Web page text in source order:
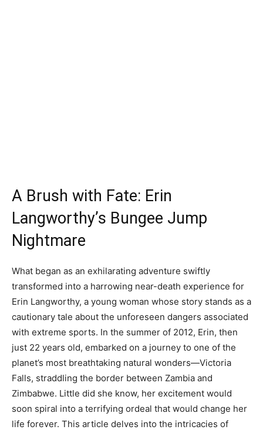
A Brush with Fate: Erin
Langworthy’s Bungee Jump
Nightmare
What began as an exhilarating adventure swiftly
transformed into a harrowing near-death experience for
Erin Langworthy, a young woman whose story stands as a
cautionary tale about the unforeseen dangers associated
with extreme sports. In the summer of 2012, Erin, then
just 22 years old, embarked on a journey to one of the
planet’s most breathtaking natural wonders—Victoria
Falls, straddling the border between Zambia and
Zimbabwe. Little did she know, her excitement would
soon spiral into a terrifying ordeal that would change her
life forever. This article delves into the intricacies of